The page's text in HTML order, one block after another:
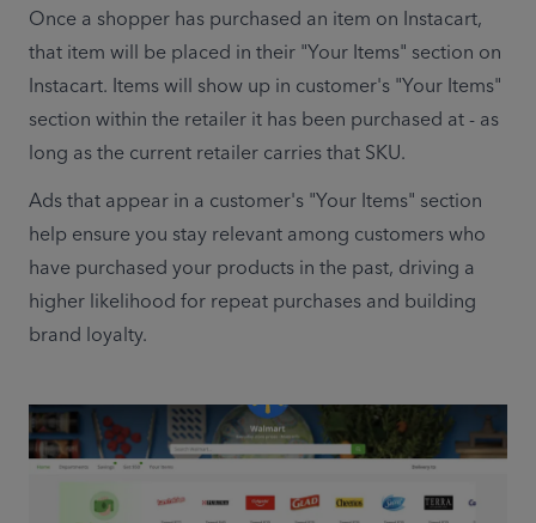
Once a shopper has purchased an item on Instacart,
that item will be placed in their "Your Items" section on
Instacart. Items will show up in customer's "Your Items"
section within the retailer it has been purchased at - as
long as the current retailer carries that SKU.
Ads that appear in a customer's "Your Items" section
help ensure you stay relevant among customers who
have purchased your products in the past, driving a
higher likelihood for repeat purchases and building
brand loyalty.